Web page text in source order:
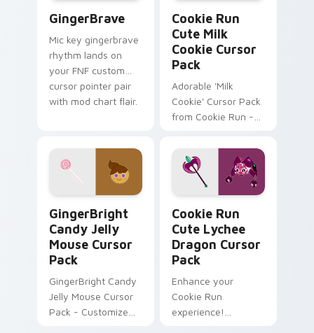
GingerBrave
Mic key gingerbrave
rhythm lands on
your FNF custom
cursor pointer pair
with mod chart flair.
Cookie Run
Cute Milk
Cookie Cursor
Pack
Adorable 'Milk
Cookie' Cursor Pack
from Cookie Run -
Inspiration.
GingerBright
Candy Jelly
Mouse Cursor
Pack
GingerBright Candy
Jelly Mouse Cursor
Pack - Customize
Cookie Run
Cute Lychee
Dragon Cursor
Pack
Enhance your
Cookie Run
experience!